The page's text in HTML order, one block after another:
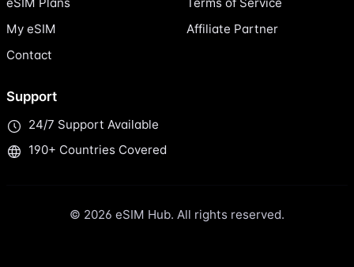
My eSIM
Contact
Affiliate Partner
Support
24/7 Support Available
190+ Countries Covered
© 2026 eSIM Hub. All rights reserved.